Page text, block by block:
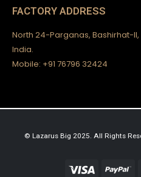
FACTORY ADDRESS
North 24-Parganas, Bashirhat-
India.
Mobile: +91 76796 32424
© Lazarus Big 2025. All Rights